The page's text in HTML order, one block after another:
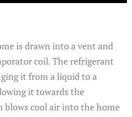
is drawn into a vent and
coil. The refrigerant
it from a liquid to a
it towards the
blows cool air into the home